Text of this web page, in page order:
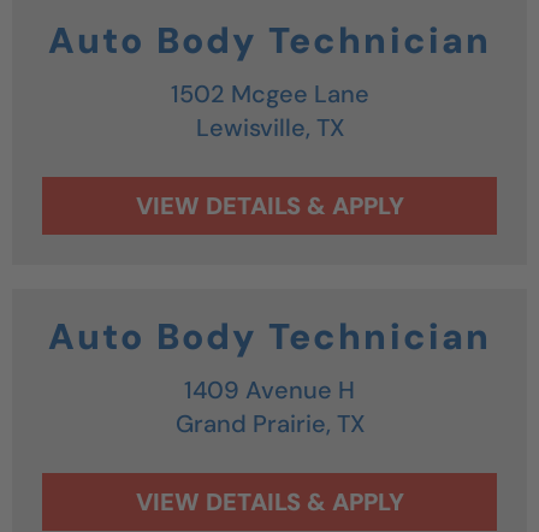
Auto Body Technician
1502 Mcgee Lane
Lewisville, TX
Auto Body Technician
1409 Avenue H
Grand Prairie, TX